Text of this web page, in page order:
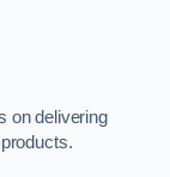
on delivering